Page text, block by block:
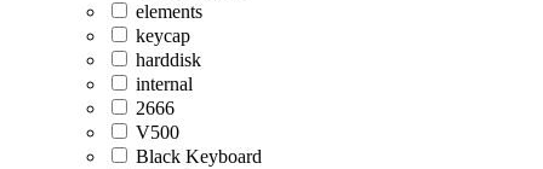
elements
keycap
harddisk
internal
2666
V500
Black Keyboard